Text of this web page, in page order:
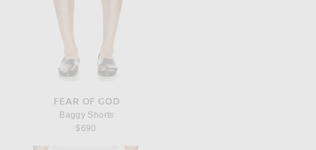
FEAR OF GOD
Baggy Shorts
$690